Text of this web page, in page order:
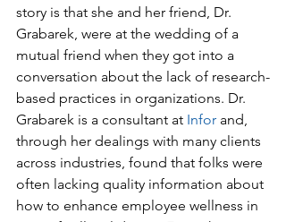
story is that she and her friend, Dr.
Grabarek, were at the wedding of a
mutual friend when they got into a
conversation about the lack of research-
based practices in organizations. Dr.
Grabarek is a consultant at Infor and,
through her dealings with many clients
across industries, found that folks were
often lacking quality information about
how to enhance employee wellness in